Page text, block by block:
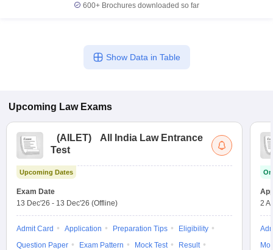
600+ Brochures downloaded so far
Show Data in Table
Upcoming Law Exams
(AILET)
All India Law Entrance
Test
Upcoming Dates
Exam Date
13 Dec'26 - 13 Dec'26 (Offline)
Admit Card Application Preparation Tips
Eligibility
Question Paper
Exam Pattern Mock Test
Result
2